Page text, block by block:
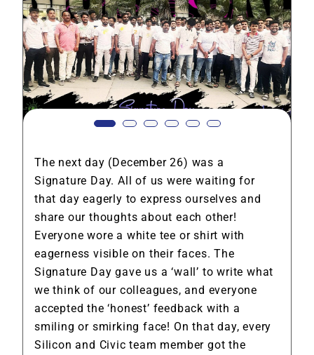
The next day (December 26) was a
Signature Day. All of us were waiting for
that day eagerly to express ourselves and
share our thoughts about each other!
Everyone wore a white tee or shirt with
eagerness visible on their faces. The
Signature Day gave us a ‘wall’ to write what
we think of our colleagues, and everyone
accepted the ‘honest’ feedback with a
smiling or smirking face! On that day, every
Silicon and Civic team member got the